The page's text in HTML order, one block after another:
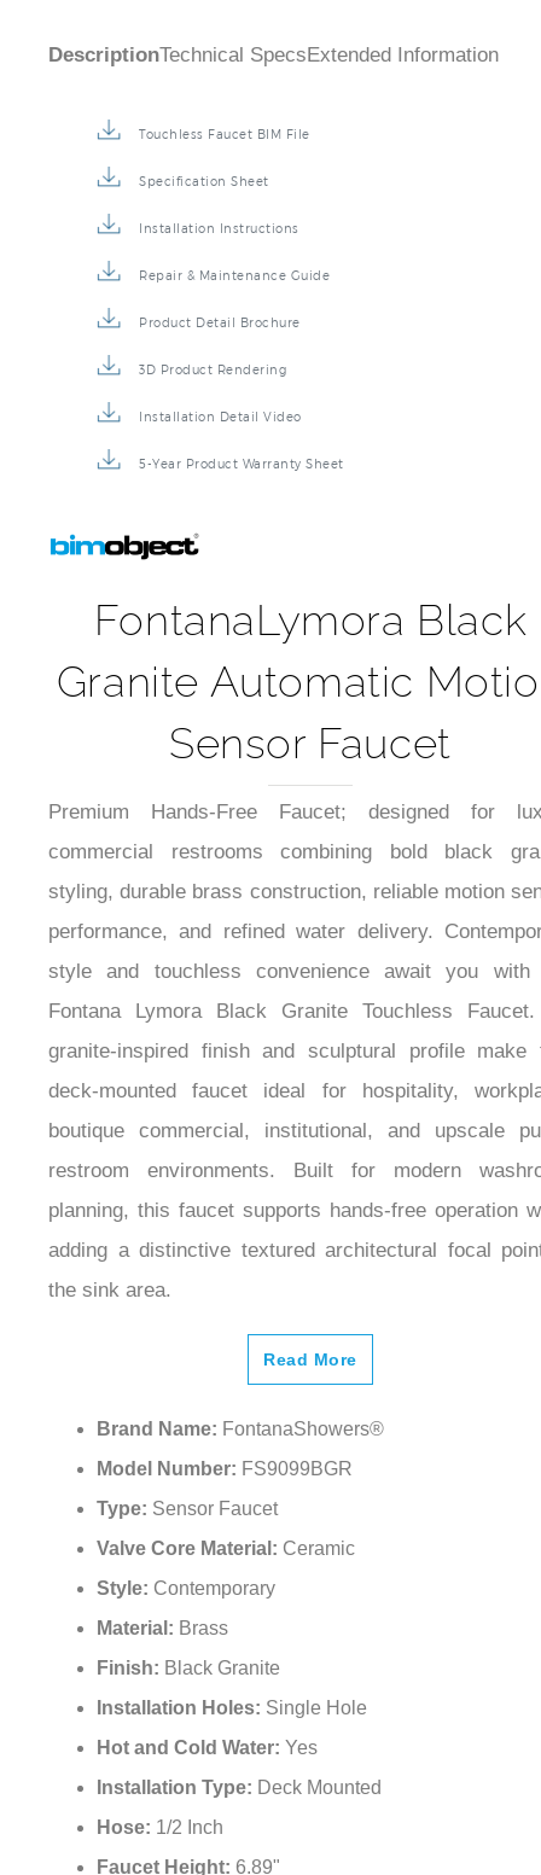
DescriptionTechnical Specs Extended Information
Touchless Faucet BIM File
Specification Sheet
Installation Instructions
Repair & Maintenance Guide
Product Detail Brochure
3D Product Rendering
Installation Detail Video
5-Year Product Warranty Sheet
FontanaLymora Black
Granite Automatic
Sensor Faucet
Premium Hands-Free Faucet; designed for
commercial restrooms combining bold black
styling, durable brass construction, reliable motion
performance, and refined water delivery.
style and touchless convenience await you with
Fontana Lymora Black Granite Touchless
granite-inspired finish and sculptural profile make
deck-mounted faucet ideal for hospitality,
boutique commercial, institutional, and upscale
restroom environments. Built for modern
planning, this faucet supports hands-free operation
adding a distinctive textured architectural focal
the sink area.
Read More
Brand Name: FontanaShowers®
Model Number: FS9099BGR
Type: Sensor Faucet
Valve Core Material: Ceramic
Style: Contemporary
Material: Brass
Finish: Black Granite
Installation Holes: Single Hole
Hot and Cold Water: Yes
Installation Type: Deck Mounted
Hose: 1/2 Inch
Faucet Height: 6.89"